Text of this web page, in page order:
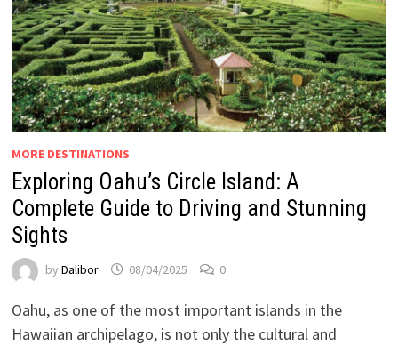
MORE DESTINATIONS
Exploring Oahu’s Circle Island: A
Complete Guide to Driving and Stunning
Sights
by Dalibor 08/04/2025 0
Oahu, as one of the most important islands in the
Hawaiian archipelago, is not only the cultural and